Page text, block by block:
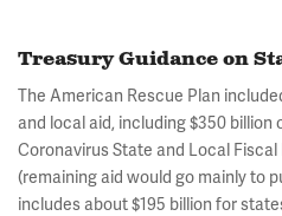
Treasury Guidance on
The American Rescue Plan
and local aid, including $350
Coronavirus State and Local Fiscal
(remaining aid would go mainly to
includes about $195 billion for